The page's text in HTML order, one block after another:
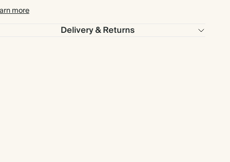
more
Delivery & Returns